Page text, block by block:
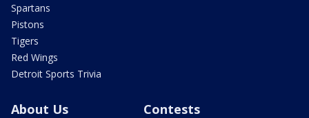
Spartans
Pistons
Tigers
Red Wings
Detroit Sports Trivia
About Us Contests